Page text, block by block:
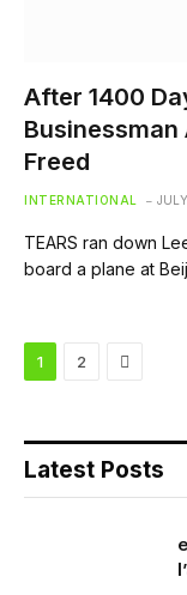
After 1400
Freed
INTERNATIONAL
TEARS ran down
board a plane at
1 2 Next
Latest Posts